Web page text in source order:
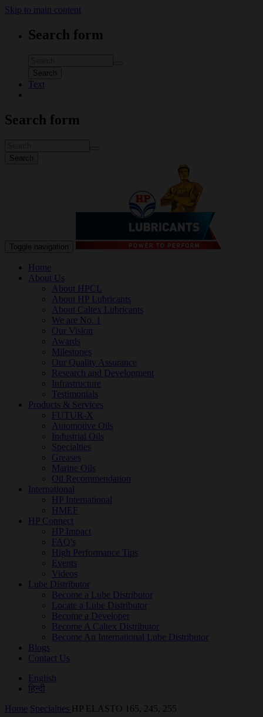
Skip to main content
Search form
Search
Text
Search form
Search
Toggle navigation
Home
About Us
About HPCL
About HP Lubricants
About Caltex Lubricants
We are No. 1
Our Vision
Awards
Milestones
Our Quality Assurance
Research and Development
Infrastructure
Testimonials
Products & Services
FUTUR-X
Automotive Oils
Industrial Oils
Specialties
Greases
Marine Oils
Oil Recommendation
International
HP International
HMEF
HP Connect
HP Impact
FAQ's
High Performance Tips
Events
Videos
Lube Distributor
Become a Lube Distributor
Locate a Lube Distributor
Become a Developer
Become A Caltex Distributor
Become An International Lube Distributor
Blogs
Contact Us
English
हिन्दी
Home Specialties HP ELASTO 165, 245, 255